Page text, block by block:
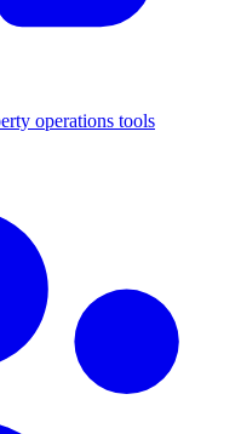
operations tools